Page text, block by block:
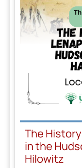
The
in the
Hilowitz